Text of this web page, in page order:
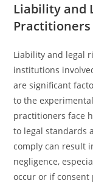
Liability and
Liability and legal
institutions
are significant
to the
practitioners face
to legal standards
comply can result
negligence,
occur or if